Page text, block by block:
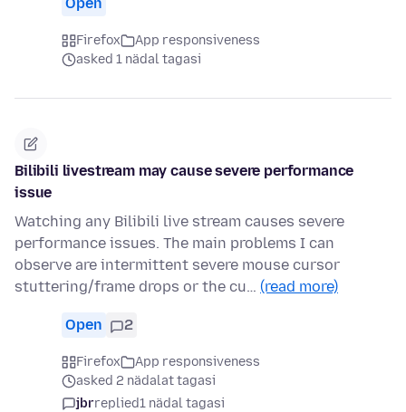
Open
Firefox
App responsiveness
asked 1 nädal tagasi
Bilibili livestream may cause severe performance
issue
Watching any Bilibili live stream causes severe
performance issues. The main problems I can
observe are intermittent severe mouse cursor
stuttering/frame drops or the cu… (read more)
Open 2
Firefox
App responsiveness
asked 2 nädalat tagasi
jbrreplied1 nädal tagasi